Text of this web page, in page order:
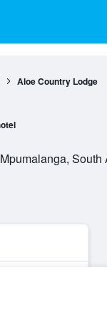
Aloe Country Lodge
South